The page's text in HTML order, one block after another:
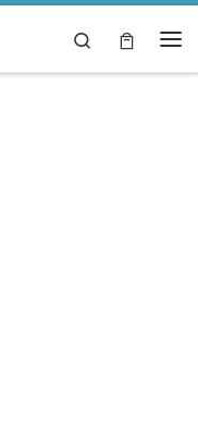
Search